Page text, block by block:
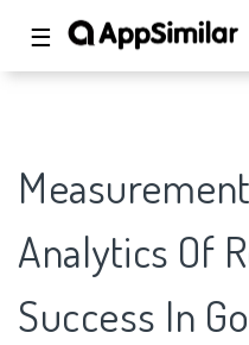
☰
Analytics Of
Success In